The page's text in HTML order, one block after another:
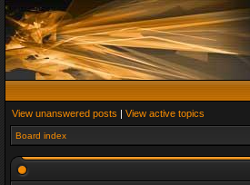
View unanswered posts | View active topics
Board index